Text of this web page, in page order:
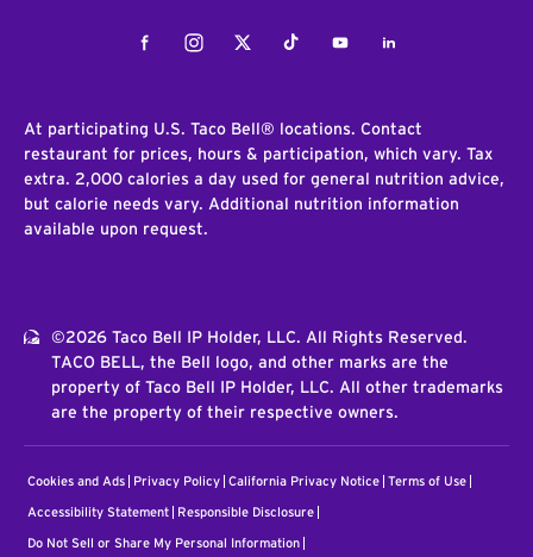
FacebookInstagramTwitterTiktokYoutubeLinkedIn
At participating U.S. Taco Bell® locations. Contact
restaurant for prices, hours & participation, which vary. Tax
extra. 2,000 calories a day used for general nutrition advice,
but calorie needs vary. Additional nutrition information
available upon request.
©2026 Taco Bell IP Holder, LLC. All Rights Reserved.
TACO BELL, the Bell logo, and other marks are the
property of Taco Bell IP Holder, LLC. All other trademarks
are the property of their respective owners.
Cookies and Ads Privacy Policy California Privacy Notice Terms of Use
Accessibility Statement Responsible Disclosure
Do Not Sell or Share My Personal Information